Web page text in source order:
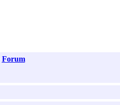
Forum